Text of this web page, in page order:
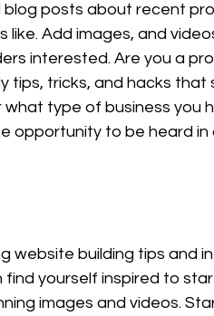
posts about recent
Add images, and
interested. Are you a
tips, tricks, and hacks that
type of business you
opportunity to be heard
website building tips and
find yourself inspired to
images and videos.